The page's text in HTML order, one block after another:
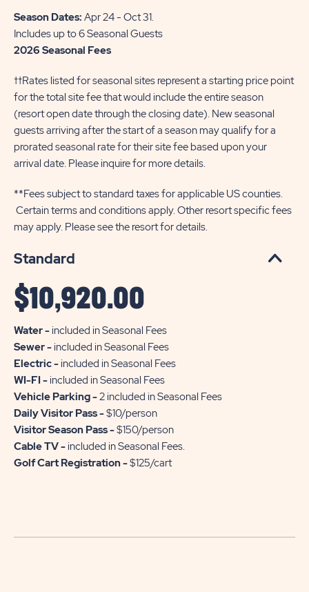
OF
SUN
PETOSKEY
BAY
HARBOR
Season Dates: Apr 24 - Oct 31.
Includes up to 6 Seasonal Guests
2026 Seasonal Fees
††Rates listed for seasonal sites represent a starting price point
for the total site fee that would include the entire season
(resort open date through the closing date). New seasonal
guests arriving after the start of a season may qualify for a
prorated seasonal rate for their site fee based upon your
arrival date. Please inquire for more details.
**Fees subject to standard taxes for applicable US counties.
Certain terms and conditions apply. Other resort specific fees
may apply. Please see the resort for details.
Standard
$10,920.00
Water - included in Seasonal Fees
Sewer - included in Seasonal Fees
Electric - included in Seasonal Fees
WI-FI - included in Seasonal Fees
Vehicle Parking -2 included in Seasonal Fees
Daily Visitor Pass -$10/person
Visitor Season Pass -$150/person
Cable TV - included in Seasonal Fees.
Golf Cart Registration -$125/cart